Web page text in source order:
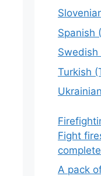
Spanish
Swedish
Turkish
Fight
A pack